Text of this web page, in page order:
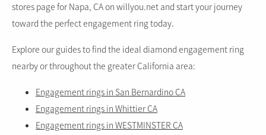
stores page for Napa, CA on willyou.net and start your journey
toward the perfect engagement ring today.
Explore our guides to find the ideal diamond engagement ring
nearby or throughout the greater California area:
Engagement rings in San Bernardino CA
Engagement rings in Whittier CA
Engagement rings in WESTMINSTER CA